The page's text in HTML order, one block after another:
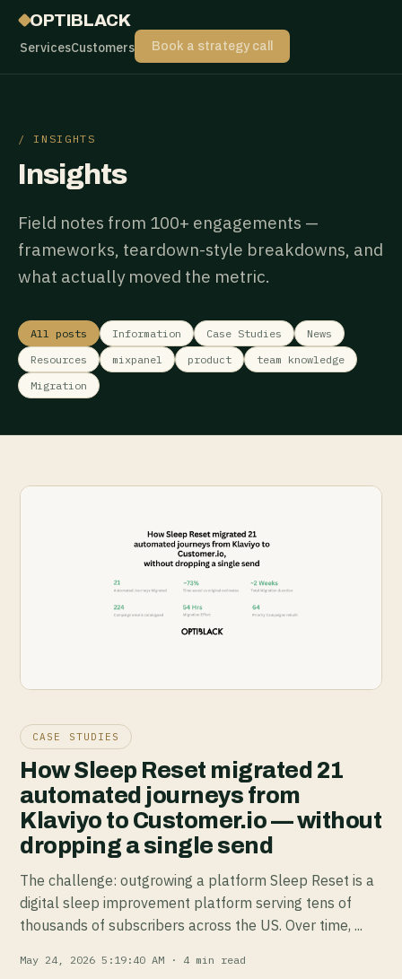
OPTIBLACK
ServicesCustomers Book a strategy call
/ INSIGHTS
Insights
Field notes from 100+ engagements —
frameworks, teardown-style breakdowns, and
what actually moved the metric.
All posts Information Case Studies
News
Resources
mixpanel product
team knowledge
Migration
CASE STUDIES
How Sleep Reset migrated 21
automated journeys from
Klaviyo to Customer.io — without
dropping a single send
The challenge: outgrowing a platform Sleep Reset is a
digital sleep improvement platform serving tens of
thousands of subscribers across the US. Over time, ...
May 24, 2026 5:19:40 AM · 4 min read